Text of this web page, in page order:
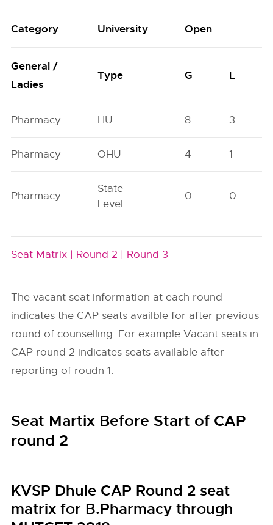
Category University Open
General /
Ladies
Type G L
Pharmacy HU 8 3
Pharmacy OHU 4 1
Pharmacy
State
Level
0 0
Seat Matrix | Round 2 | Round 3
The vacant seat information at each round
indicates the CAP seats availble for after previous
round of counselling. For example Vacant seats in
CAP round 2 indicates seats available after
reporting of roudn 1.
Seat Martix Before Start of CAP
round 2
KVSP Dhule CAP Round 2 seat
matrix for B.Pharmacy through